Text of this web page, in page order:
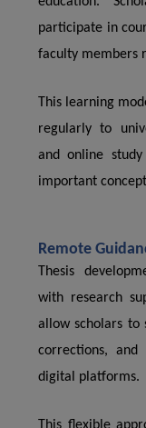
participate in
faculty members
This learning
regularly to
and online
important
Remote
Thesis
with research
allow scholars to
corrections, and
digital platforms.